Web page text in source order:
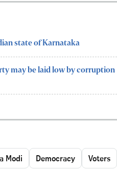
state of Karnataka
may be laid low by corruption
Modi Democracy Voters